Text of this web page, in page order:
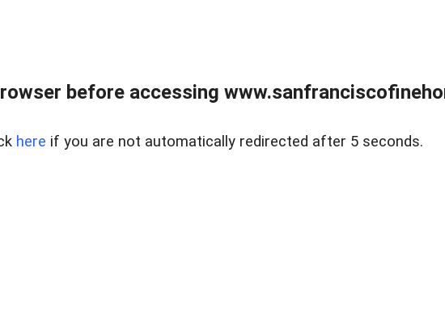
before accessing
here if you are not automatically redirected after 5 seconds.